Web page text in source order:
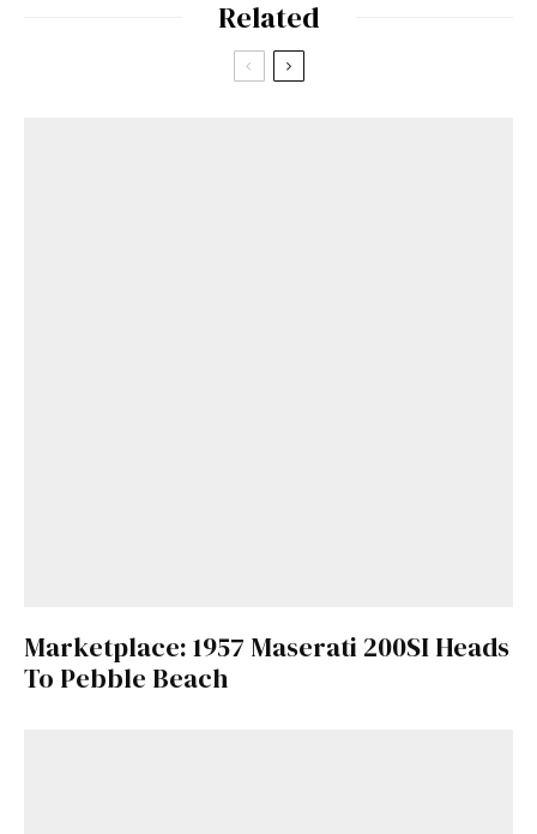
Related
Marketplace: 1957 Maserati 200SI Heads
To Pebble Beach